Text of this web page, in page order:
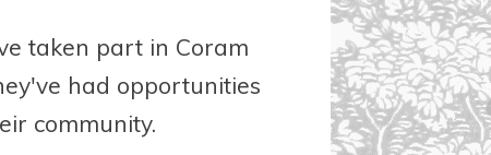
taken part in Coram
had opportunities
community.